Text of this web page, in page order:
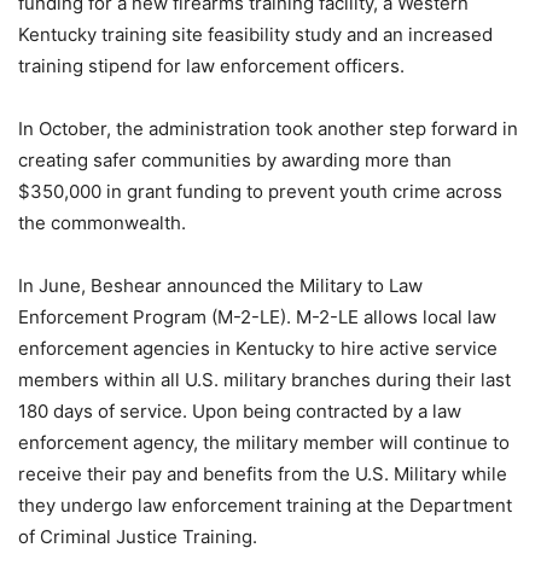
Kentucky training site feasibility study and an increased
training stipend for law enforcement officers.
In October, the administration took another step forward in
creating safer communities by awarding more than
$350,000 in grant funding to prevent youth crime across
the commonwealth.
In June, Beshear announced the Military to Law
Enforcement Program (M-2-LE). M-2-LE allows local law
enforcement agencies in Kentucky to hire active service
members within all U.S. military branches during their last
180 days of service. Upon being contracted by a law
enforcement agency, the military member will continue to
receive their pay and benefits from the U.S. Military while
they undergo law enforcement training at the Department
of Criminal Justice Training.